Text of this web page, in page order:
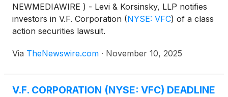
NEWMEDIAWIRE ) - Levi & Korsinsky, LLP notifies
investors in V.F. Corporation (NYSE: VFC) of a class
action securities lawsuit.
Via TheNewswire.com · November 10, 2025
V.F. CORPORATION (NYSE: VFC) DEADLINE